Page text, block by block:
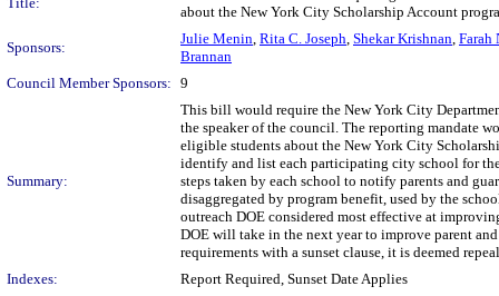
about the New York City Scholarship Account
Sponsors:
Julie Menin, Rita C. Joseph, Shekar Krishnan, Farah
Brannan
Council Member Sponsors: 9
Summary:
This bill would require the New York City
the speaker of the council. The reporting mandate
eligible students about the New York City
identify and list each participating city school for
steps taken by each school to notify parents and
disaggregated by program benefit, used by the
outreach DOE considered most effective at
DOE will take in the next year to improve parent
requirements with a sunset clause, it is deemed
Indexes:
Report Required, Sunset Date Applies